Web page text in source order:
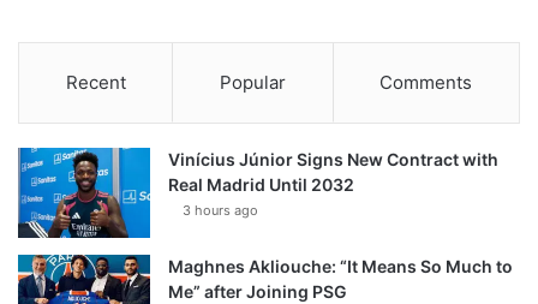
Recent Popular Comments
Vinícius Júnior Signs New Contract with
Real Madrid Until 2032
3 hours ago
Maghnes Akliouche: “It Means So Much to
Me” after Joining PSG